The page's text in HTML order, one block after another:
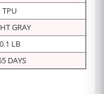
TPU
GRAY
0.1 LB
DAYS